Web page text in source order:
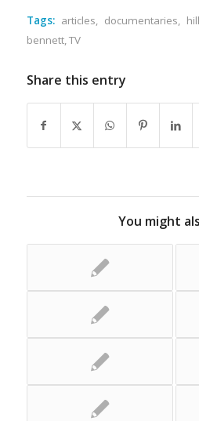
Tags: articles, documentaries,
bennett,TV
Share this entry
You might